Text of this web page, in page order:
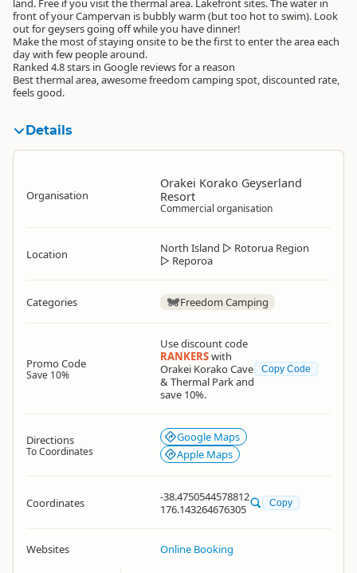
land. Free if you visit the thermal area. Lakefront sites. The water in
front of your Campervan is bubbly warm (but too hot to swim). Look
out for geysers going off while you have dinner!
Make the most of staying onsite to be the first to enter the area each
day with few people around.
Ranked 4.8 stars in Google reviews for a reason
Best thermal area, awesome freedom camping spot, discounted rate,
feels good.
Details
Organisation
Orakei Korako Geyserland
Resort
Commercial organisation
Location North Island ▷ Rotorua Region
▷ Reporoa
Categories Freedom Camping
Promo Code
Save 10%
Use discount code
RANKERSwith
Orakei Korako Cave
& Thermal Park and
save 10%.
Copy Code
Directions
To Coordinates
Google Maps
Apple Maps
Coordinates
-38.4750544578812
176.143264676305
Copy
Websites Online Booking